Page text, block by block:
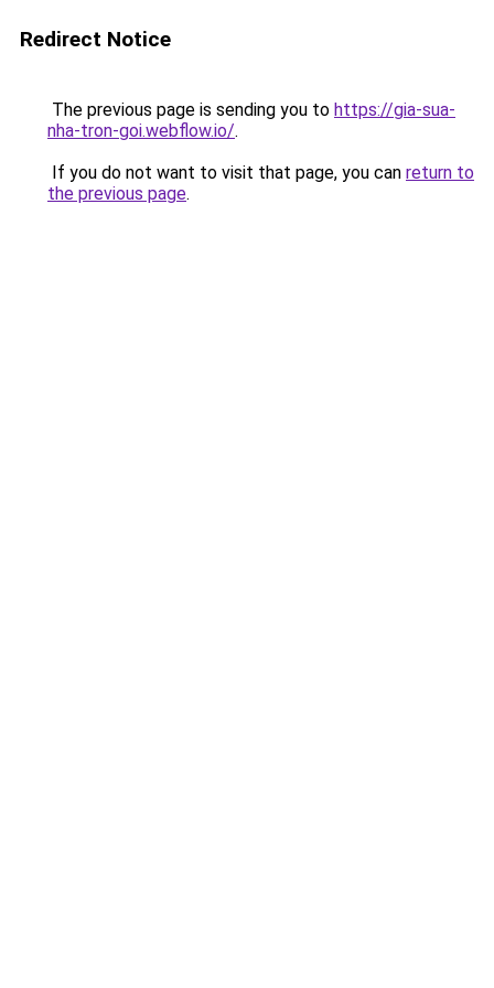
Redirect Notice
The previous page is sending you to https://gia-sua-
nha-tron-goi.webflow.io/.
If you do not want to visit that page, you can return to
the previous page.